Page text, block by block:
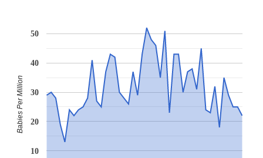
10
20
30
40
50
Babies Per Million